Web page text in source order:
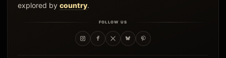
explored by country.
FOLLOW US